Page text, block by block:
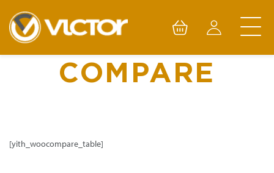
content
COMPARE
[yith_woocompare_table]